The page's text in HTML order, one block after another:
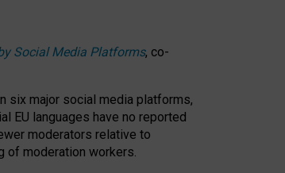
Social Media Platforms, co-
six major social media platforms,
EU languages have no reported
moderators relative to
of moderation workers.